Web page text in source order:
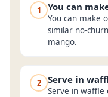
1 You can
You can make
similar no-
mango.
2 Serve in
Serve in waffle